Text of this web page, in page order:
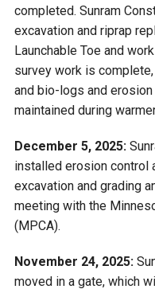
completed. Sunram
excavation and riprap
Launchable Toe and
survey work is
and bio-logs and
maintained during
December 5, 2025:
installed erosion control
excavation and grading
meeting with the
(MPCA).
November 24, 2025:
moved in a gate, which